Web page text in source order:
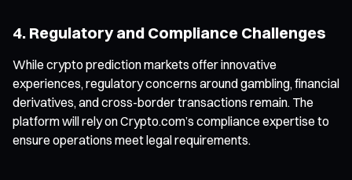
4. Regulatory and Compliance Challenges
While crypto prediction markets offer innovative
experiences, regulatory concerns around gambling, financial
derivatives, and cross-border transactions remain. The
platform will rely on Crypto.com’s compliance expertise to
ensure operations meet legal requirements.